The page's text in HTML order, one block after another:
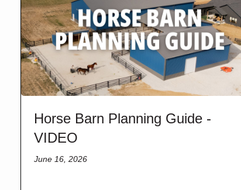
Horse Barn Planning Guide -
VIDEO
June 16, 2026